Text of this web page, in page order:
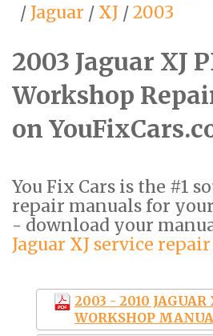
/ Jaguar / XJ /2003
2003 Jaguar XJ
Workshop
on
You Fix Cars is the #1
repair manuals for your
- download your
Jaguar XJ service
2003 - 2010 JAGUAR
WORKSHOP